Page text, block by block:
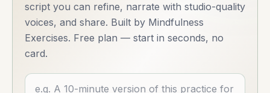
script you can refine, narrate with studio-quality
voices, and share. Built by Mindfulness
Exercises. Free plan — start in seconds, no
card.
Describe what you want